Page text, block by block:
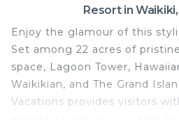
Resort in
Enjoy the glamour of this
Set among 22 acres of
space, Lagoon Tower,
Waikikian, and The Grand
Vacations provides visitors